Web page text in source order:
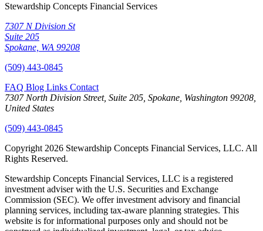
Stewardship Concepts Financial Services
7307 N Division St
Suite 205
Spokane, WA 99208
(509) 443-0845
FAQ Blog Links Contact
7307 North Division Street, Suite 205, Spokane, Washington 99208,
United States
(509) 443-0845
Copyright 2026 Stewardship Concepts Financial Services, LLC. All
Rights Reserved.
Stewardship Concepts Financial Services, LLC is a registered
investment adviser with the U.S. Securities and Exchange
Commission (SEC). We offer investment advisory and financial
planning services, including tax-aware planning strategies. This
website is for informational purposes only and should not be